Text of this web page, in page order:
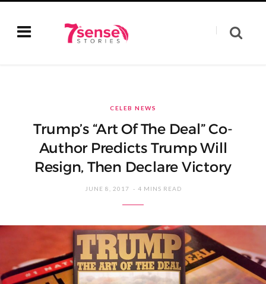
CELEB NEWS
Trump’s “Art Of The Deal” Co-
Author Predicts Trump Will
Resign, Then Declare Victory
JUNE 8, 2017 4 MINS READ